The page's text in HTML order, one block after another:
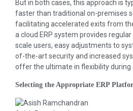
But in both cases, this approach is
faster than traditional on-premises
facilitating accelerated exits from
a cloud ERP system provides
scale users, easy adjustments to
of-the-art security and increased
offer the ultimate in flexibility during
Selecting the Appropriate ERP